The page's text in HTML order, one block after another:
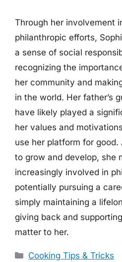
Through her involvement
philanthropic efforts,
a sense of social
recognizing the
her community and
in the world. Her father’s
have likely played a
her values and
use her platform for good.
to grow and develop, she
increasingly involved in
potentially pursuing a
simply maintaining a
giving back and
matter to her.
Categories
Cooking Tips & Tricks